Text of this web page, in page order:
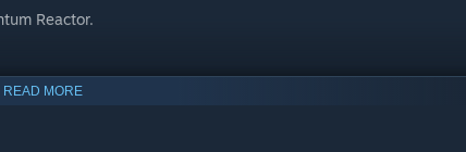
Reactor.
READ MORE